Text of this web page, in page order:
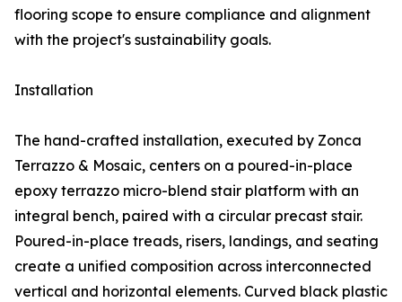
flooring scope to ensure compliance and alignment
with the project's sustainability goals.
Installation
The hand-crafted installation, executed by Zonca
Terrazzo & Mosaic, centers on a poured-in-place
epoxy terrazzo micro-blend stair platform with an
integral bench, paired with a circular precast stair.
Poured-in-place treads, risers, landings, and seating
create a unified composition across interconnected
vertical and horizontal elements. Curved black plastic